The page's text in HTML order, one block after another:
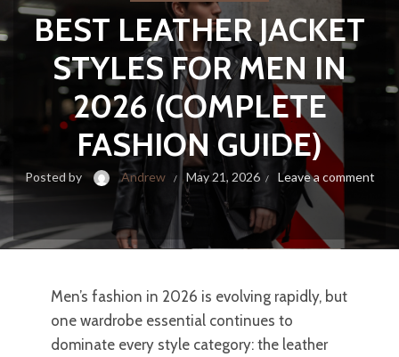
BEST LEATHER JACKET
STYLES FOR MEN IN
2026 (COMPLETE
FASHION GUIDE)
Posted by Andrew May 21, 2026 Leave a comment
Men’s fashion in 2026 is evolving rapidly, but
one wardrobe essential continues to
dominate every style category: the leather